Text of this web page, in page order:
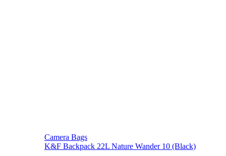
Camera Bags
K&F Backpack 22L Nature Wander 10 (Black)